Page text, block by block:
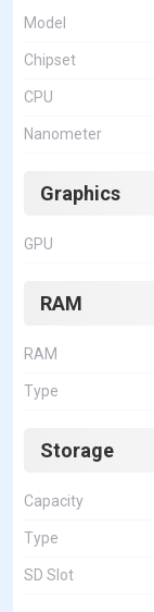
Model
Chipset
CPU
Nanometer
Graphics
GPU
RAM
RAM
Type
Storage
Capacity
Type
SD Slot